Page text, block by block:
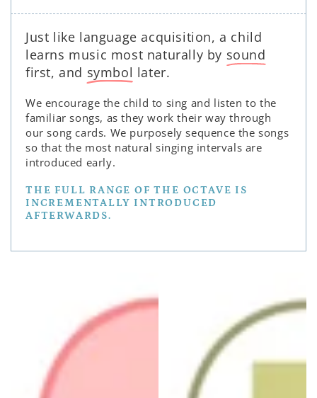
Just like language acquisition, a child
learns music most naturally by sound
first, and symbol later.
We encourage the child to sing and listen to the
familiar songs, as they work their way through
our song cards. We purposely sequence the songs
so that the most natural singing intervals are
introduced early.
THE FULL RANGE OF THE OCTAVE IS
INCREMENTALLY INTRODUCED
AFTERWARDS.